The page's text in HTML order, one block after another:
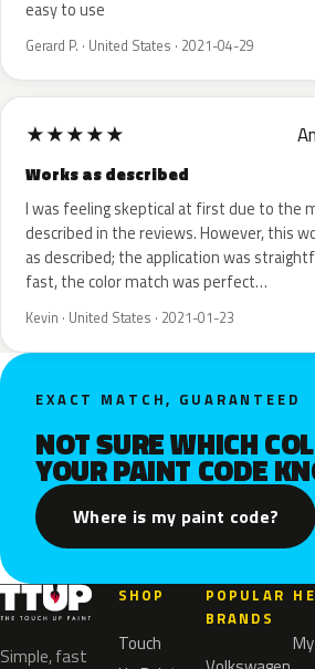
easy to use
Gerard P. · United States · 2021-04-29
★★★★★
Works as described
I was feeling skeptical at first due to the
described in the reviews. However, this
as described; the application was
fast, the color match was perfect…
Kevin · United States · 2021-01-23
EXACT MATCH, GUARANTEED
NOT SURE WHICH
YOUR PAINT CODE
Where is my paint code?
Simple, fast
SHOP
Touch
POPULAR
BRANDS
My